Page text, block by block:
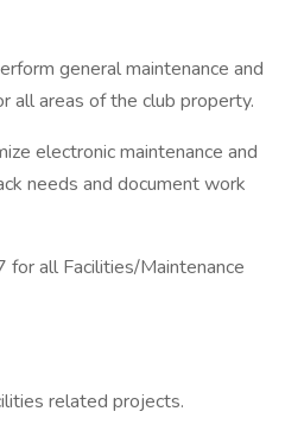
general maintenance and
all areas of the club property.
electronic maintenance and
needs and document work
for all Facilities/Maintenance
related projects.